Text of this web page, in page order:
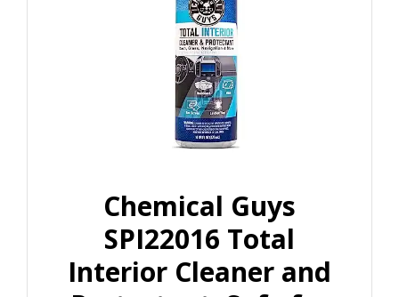
Chemical Guys
SPI22016 Total
Interior Cleaner and